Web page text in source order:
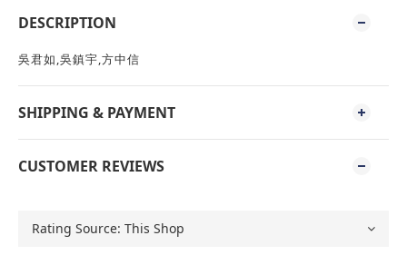
DESCRIPTION
吳君如,吳鎮宇,方中信
SHIPPING & PAYMENT
CUSTOMER REVIEWS